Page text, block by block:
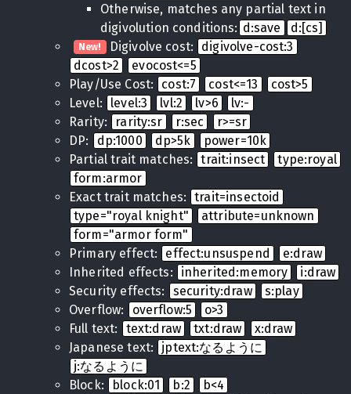
Otherwise, matches any partial text in
digivolution conditions: d:save d:[cs]
New! Digivolve cost:
digivolve-cost:3
dcost>2
evocost<=5
Play/Use Cost:
cost:7 cost<=13
cost>5
Level:
level:3 lvl:2 lv>6
lv:-
Rarity:
rarity:sr r:sec
r>=sr
DP:
dp:1000 dp>5k
power=10k
Partial trait matches:
trait:insect
type:royal
form:armor
Exact trait matches: trait=insectoid
type="royal knight"
attribute=unknown
form="armor form"
Primary effect:
effect:unsuspend
e:draw
Inherited effects:
inherited:memory
i:draw
Security effects:
security:draw
s:play
Overflow:
overflow:5
o>3
Full text:
text:draw txt:draw
x:draw
Japanese text:
jptext:なるように
j:なるように
Block:
block:01 b:2
b<4